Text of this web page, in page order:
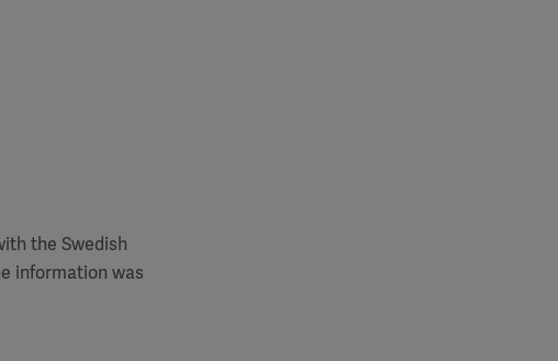
the Swedish
information was